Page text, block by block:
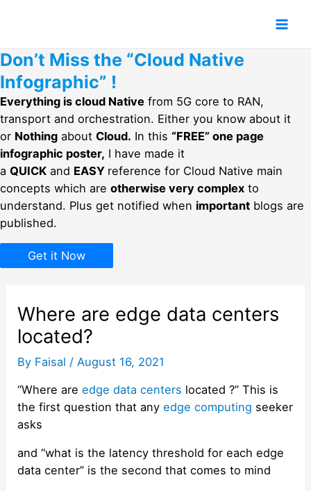
Don’t Miss the “Cloud Native
Infographic” !
Everything is cloud Native from 5G core to RAN,
transport and orchestration. Either you know about it
or Nothing about Cloud. In this “FREE” one page
infographic poster, I have made it
a QUICK and EASY reference for Cloud Native main
concepts which are otherwise very complex to
understand. Plus get notified when important blogs are
published.
Get it Now
Where are edge data centers
located?
By Faisal / August 16, 2021
“Where areedge data centers located ?” This is
the first question that anyedge computing seeker
asks
and “what is the latency threshold for each edge
data center” is the second that comes to mind